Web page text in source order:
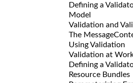
Defining a
Model
Validation and
The
Using Validation
Validation at
Defining a
Resource Bundles